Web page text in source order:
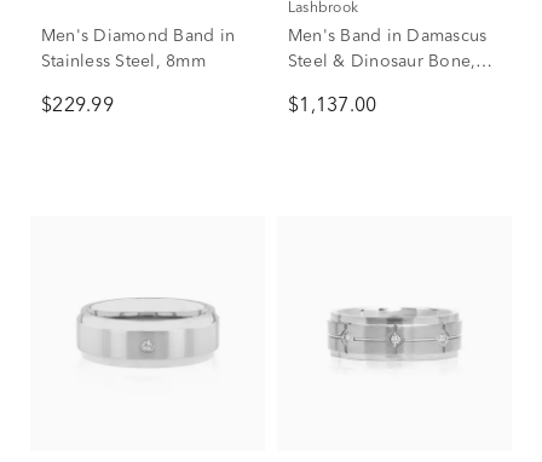
Men's Diamond Band in
Stainless Steel, 8mm
$229.99
Lashbrook
Men's Band in Damascus
Steel & Dinosaur Bone,
$1,137.00